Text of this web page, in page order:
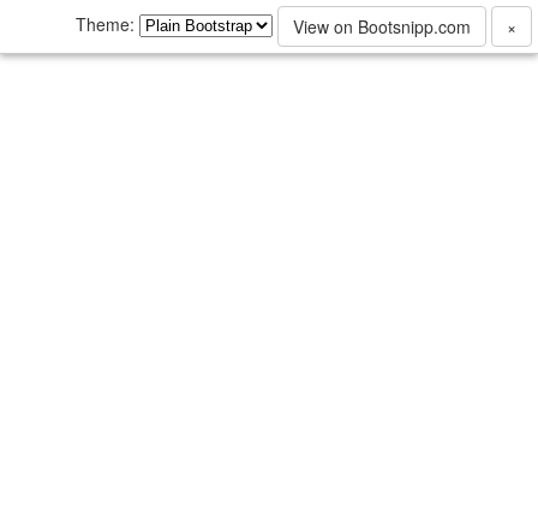
Theme: View on Bootsnipp.com ×